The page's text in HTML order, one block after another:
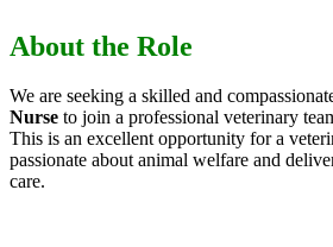
About the Role
We are seeking a skilled and
Nurse to join a professional veterinary
This is an excellent opportunity for a
passionate about animal welfare and
care.